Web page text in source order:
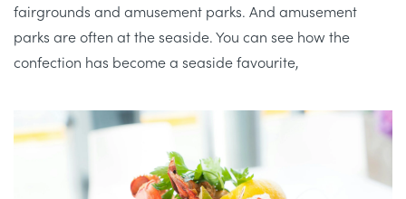
fairgrounds and amusement parks. And amusement
parks are often at the seaside. You can see how the
confection has become a seaside favourite,